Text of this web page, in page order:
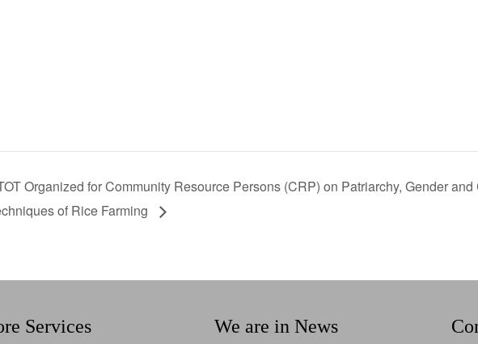
Organized for Community Resource Persons (CRP) on Patriarchy, Gender
of Rice Farming
Services We are in News